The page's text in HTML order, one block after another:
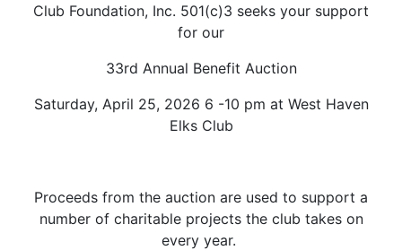
Club Foundation, Inc. 501(c)3 seeks your support
for our
33rd Annual Benefit Auction
Saturday, April 25, 2026 6 -10 pm at West Haven
Elks Club
Proceeds from the auction are used to support a
number of charitable projects the club takes on
every year.